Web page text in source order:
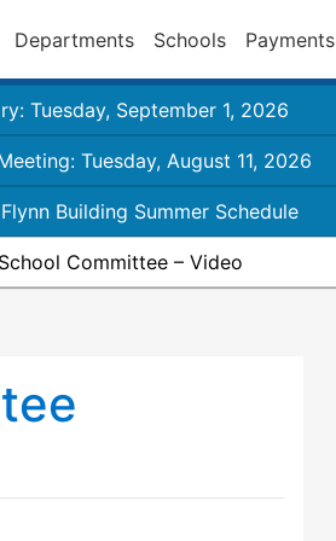
Departments Schools Payments
Tuesday, September 1, 2026
Tuesday, August 11, 2026
Building Summer Schedule
Committee – Video